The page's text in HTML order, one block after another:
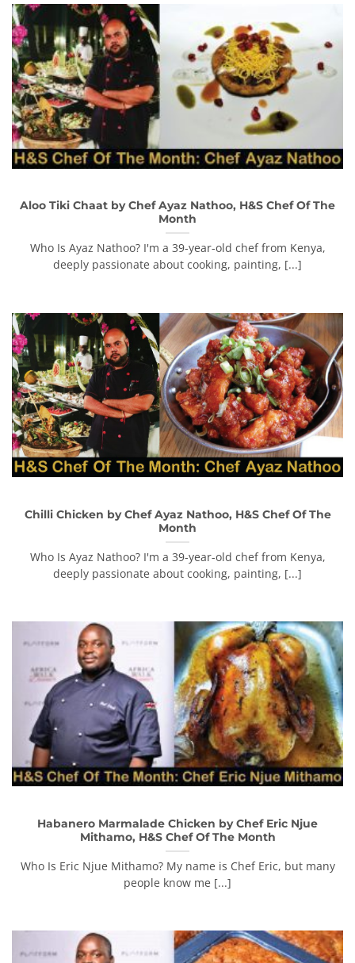
Aloo Tiki Chaat by Chef Ayaz Nathoo, H&S Chef Of The
Month
Who Is Ayaz Nathoo? I'm a 39-year-old chef from Kenya,
deeply passionate about cooking, painting, [...]
Chilli Chicken by Chef Ayaz Nathoo, H&S Chef Of The
Month
Who Is Ayaz Nathoo? I'm a 39-year-old chef from Kenya,
deeply passionate about cooking, painting, [...]
Habanero Marmalade Chicken by Chef Eric Njue
Mithamo, H&S Chef Of The Month
Who Is Eric Njue Mithamo? My name is Chef Eric, but many
people know me [...]